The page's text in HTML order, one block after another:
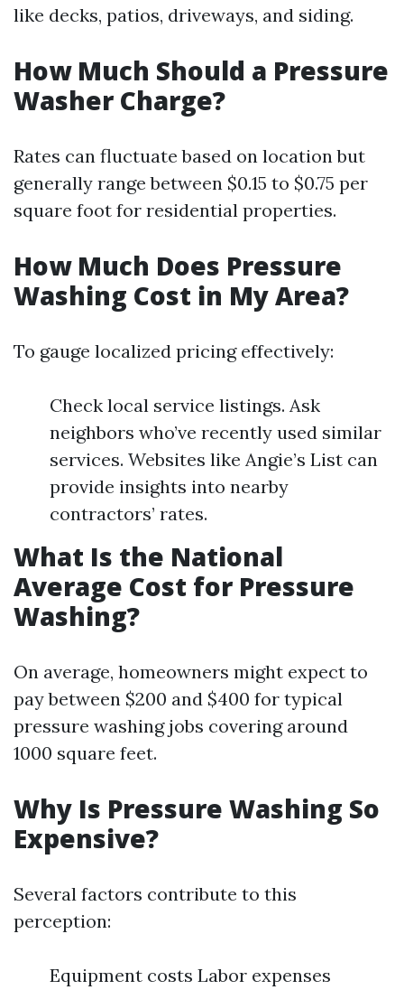
like decks, patios, driveways, and siding.
How Much Should a Pressure
Washer Charge?
Rates can fluctuate based on location but
generally range between $0.15 to $0.75 per
square foot for residential properties.
How Much Does Pressure
Washing Cost in My Area?
To gauge localized pricing effectively:
Check local service listings. Ask
neighbors who’ve recently used similar
services. Websites like Angie’s List can
provide insights into nearby
contractors’ rates.
What Is the National
Average Cost for Pressure
Washing?
On average, homeowners might expect to
pay between $200 and $400 for typical
pressure washing jobs covering around
1000 square feet.
Why Is Pressure Washing So
Expensive?
Several factors contribute to this
perception:
Equipment costs Labor expenses